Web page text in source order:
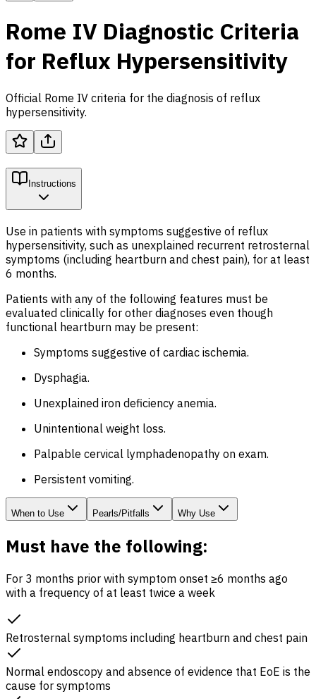
Rome IV Diagnostic Criteria
for Reflux Hypersensitivity
Official Rome IV criteria for the diagnosis of reflux
hypersensitivity.
Instructions
Use in patients with symptoms suggestive of reflux
hypersensitivity, such as unexplained recurrent retrosternal
symptoms (including heartburn and chest pain), for at least
6 months.
Patients with any of the following features must be
evaluated clinically for other diagnoses even though
functional heartburn may be present:
Symptoms suggestive of cardiac ischemia.
Dysphagia.
Unexplained iron deficiency anemia.
Unintentional weight loss.
Palpable cervical lymphadenopathy on exam.
Persistent vomiting.
When to Use Pearls/Pitfalls Why Use
Must have the following:
For 3 months prior with symptom onset ≥6 months ago
with a frequency of at least twice a week
Retrosternal symptoms including heartburn and chest pain
Normal endoscopy and absence of evidence that EoE is the
cause for symptoms